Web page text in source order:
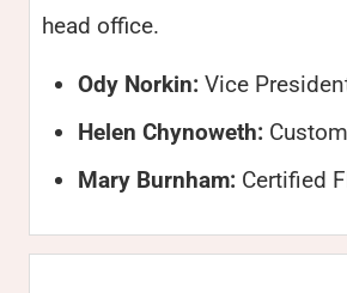
head office.
Ody Norkin: Vice
Helen Chynoweth:
Mary Burnham: Certified